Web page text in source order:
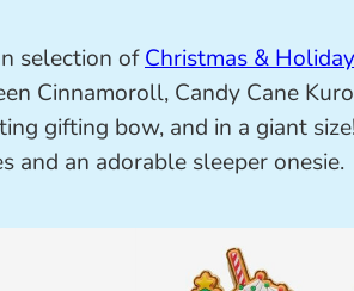
selection ofChristmas &
Cinnamoroll, Candy Cane
gifting bow, and in a giant
and an adorable sleeper onesie.